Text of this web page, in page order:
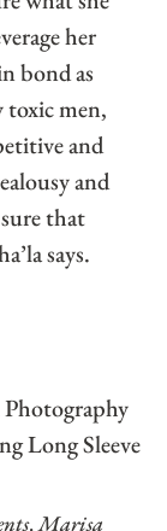
her
bond as
toxic men,
and
and
that
says.
.Marisa